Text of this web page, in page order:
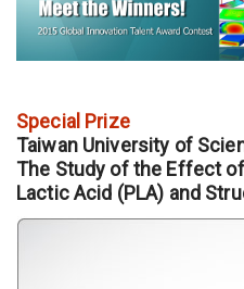
Special Prize
Taiwan University of
The Study of the Effect
Lactic Acid (PLA) and